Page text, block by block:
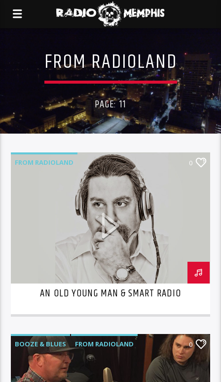
FROM RADIOLAND
PAGE: 11
FROM RADIOLAND 0
AN OLD YOUNG MAN & SMART RADIO
BOOZE & BLUES FROM RADIOLAND 0